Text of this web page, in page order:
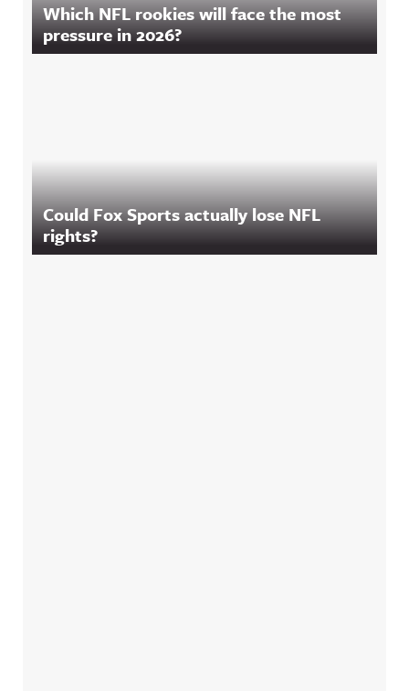
Which NFL rookies will face the most
pressure in 2026?
Could Fox Sports actually lose NFL
rights?